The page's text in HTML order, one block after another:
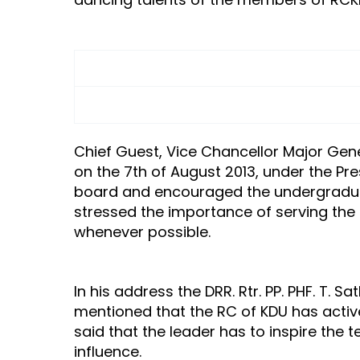
Chief Guest, Vice Chancellor Major
on the 7th of August 2013, under the
board and encouraged the
stressed the importance of serving
whenever possible.
In his address the DRR. Rtr. PP. PHF.
mentioned that the RC of KDU has
said that the leader has to inspire the
influence.